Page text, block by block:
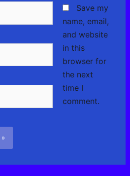
Save my
name, email,
and website
in this
browser for
the next
time I
comment.